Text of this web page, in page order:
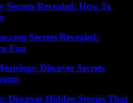
Revealed: How To
Secrets Revealed:
Fun
Discover Secrets
Discover Hidden Stories That